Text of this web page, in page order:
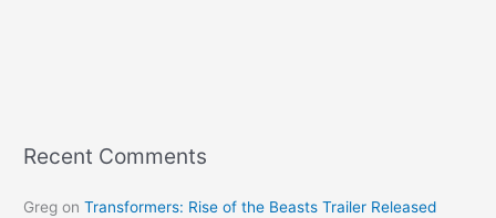
Recent Comments
Greg onTransformers: Rise of the Beasts Trailer Released